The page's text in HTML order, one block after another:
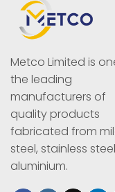
Metco Limited is
the leading
manufacturers of
quality products
fabricated from
steel, stainless
aluminium.